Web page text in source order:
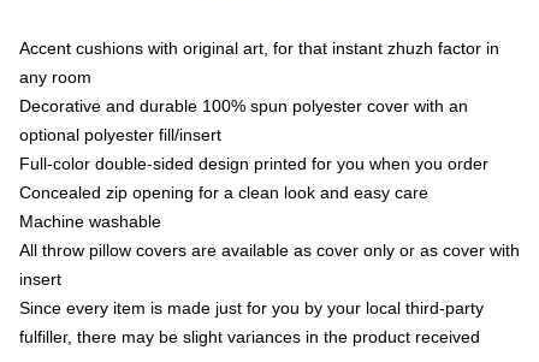
Accent cushions with original art, for that instant zhuzh factor in
any room
Decorative and durable 100% spun polyester cover with an
optional polyester fill/insert
Full-color double-sided design printed for you when you order
Concealed zip opening for a clean look and easy care
Machine washable
All throw pillow covers are available as cover only or as cover with
insert
Since every item is made just for you by your local third-party
fulfiller, there may be slight variances in the product received